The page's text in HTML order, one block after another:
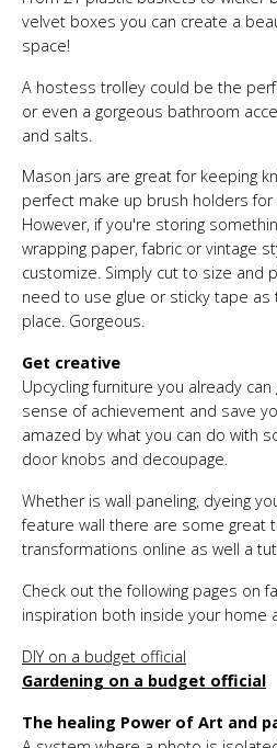
velvet boxes you can create a
space!
A hostess trolley could be the
or even a gorgeous bathroom
and salts.
Mason jars are great for keeping
perfect make up brush holders
However, if you're storing
wrapping paper, fabric or vintage
customize. Simply cut to size and
need to use glue or sticky tape
place. Gorgeous.
Get creative
Upcycling furniture you already
sense of achievement and save
amazed by what you can do with
door knobs and decoupage.
Whether is wall paneling, dyeing
feature wall there are some great
transformations online as well a
Check out the following pages on
inspiration both inside your home
DIY on a budget official
Gardening on a budget official
The healing Power of Art and